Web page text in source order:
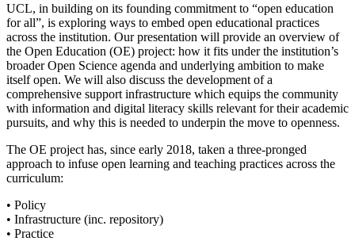
UCL, in building on its founding commitment to “open education
for all”, is exploring ways to embed open educational practices
across the institution. Our presentation will provide an overview of
the Open Education (OE) project: how it fits under the institution’s
broader Open Science agenda and underlying ambition to make
itself open. We will also discuss the development of a
comprehensive support infrastructure which equips the community
with information and digital literacy skills relevant for their academic
pursuits, and why this is needed to underpin the move to openness.
The OE project has, since early 2018, taken a three-pronged
approach to infuse open learning and teaching practices across the
curriculum:
• Policy
• Infrastructure (inc. repository)
• Practice